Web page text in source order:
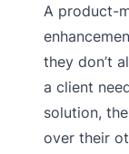
A product-
they don’t
a client
solution,
over their